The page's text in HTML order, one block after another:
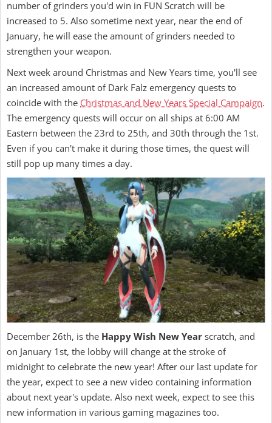
number of grinders you'd win in FUN Scratch will be
increased to 5. Also sometime next year, near the end of
January, he will ease the amount of grinders needed to
strengthen your weapon.
Next week around Christmas and New Years time, you'll see
an increased amount of Dark Falz emergency quests to
coincide with the Christmas and New Years Special Campaign.
The emergency quests will occur on all ships at 6:00 AM
Eastern between the 23rd to 25th, and 30th through the 1st.
Even if you can't make it during those times, the quest will
still pop up many times a day.
December 26th, is the Happy Wish New Year scratch, and
on January 1st, the lobby will change at the stroke of
midnight to celebrate the new year! After our last update for
the year, expect to see a new video containing information
about next year's update. Also next week, expect to see this
new information in various gaming magazines too.